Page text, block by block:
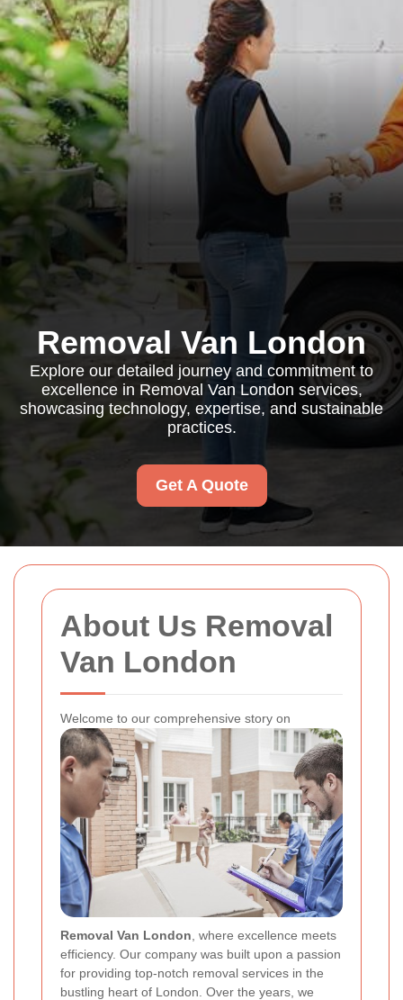
About Us Removal
Van London
Welcome to our comprehensive story on
Removal Van London , where excellence meets
efficiency. Our company was built upon a passion
for providing top-notch removal services in the
bustling heart of London. Over the years, we
Removal Van London
Explore our detailed journey and commitment to
excellence in Removal Van London services,
showcasing technology, expertise, and sustainable
practices.
Get A Quote